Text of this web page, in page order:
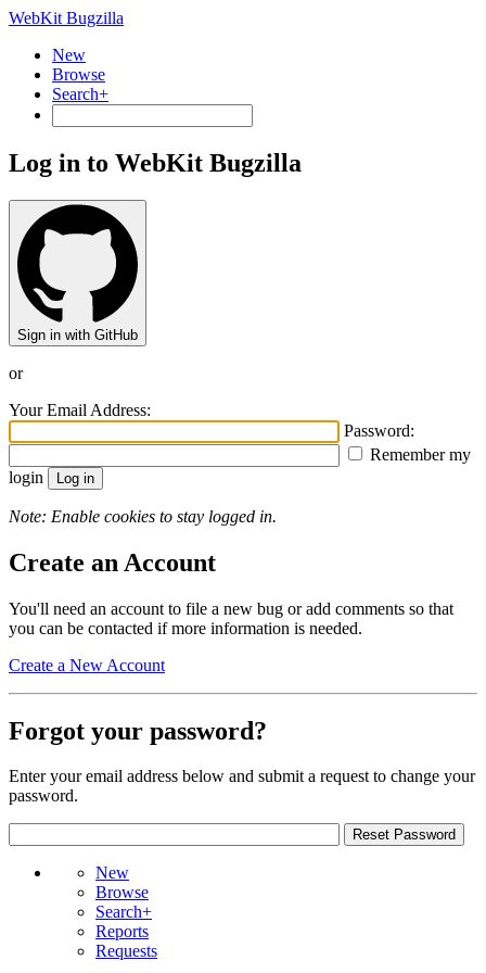
WebKit Bugzilla
New
Browse
Search+
Log in to WebKit Bugzilla
Sign in with GitHub
or
Your Email Address:
Password:
Remember my
login
Note: Enable cookies to stay logged in.
Create an Account
You'll need an account to file a new bug or add comments so that
you can be contacted if more information is needed.
Create a New Account
Forgot your password?
Enter your email address below and submit a request to change your
password.
New
Browse
Search+
Reports
Requests